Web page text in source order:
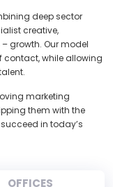
deep sector
creative,
growth. Our model
contact, while allowing
marketing
them with the
in today’s
OFFICES